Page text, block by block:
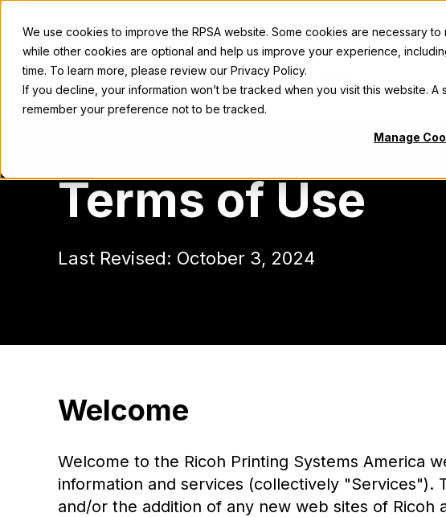
We use cookies to improve the RPSA website. Some cookies are necessary
while other cookies are optional and help us improve your experience,
time. To learn more, please review our Privacy Policy.
If you decline, your information won’t be tracked when you visit this website.
remember your preference not to be tracked.
Manage
Ricoh Printing Systems
America
Terms of Use
Last Revised: October 3, 2024
Welcome
Welcome to the Ricoh Printing Systems America
information and services (collectively "Services").
and/or the addition of any new web sites of Ricoh